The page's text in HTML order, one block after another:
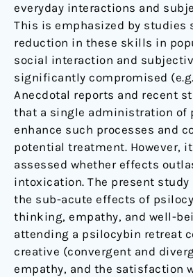
everyday interactions and
This is emphasized by studies
reduction in these skills in
social interaction and
significantly compromised
Anecdotal reports and recent
that a single administration of
enhance such processes and
potential treatment. However,
assessed whether effects
intoxication. The present study
the sub-acute effects of
thinking, empathy, and well-
attending a psilocybin retreat
creative (convergent and
empathy, and the satisfaction
Well-
Being